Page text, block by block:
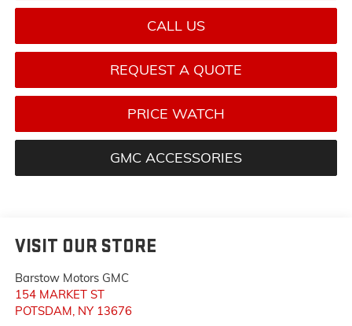
CALL US
REQUEST A QUOTE
PRICE WATCH
GMC ACCESSORIES
VISIT OUR STORE
Barstow Motors GMC
154 MARKET ST
POTSDAM NY 13676